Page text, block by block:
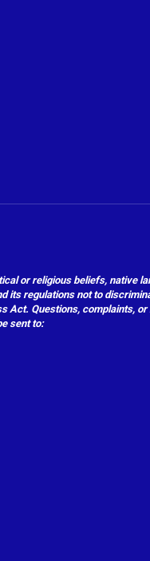
or religious beliefs, native
its regulations not to
Act. Questions, complaints,
sent to: